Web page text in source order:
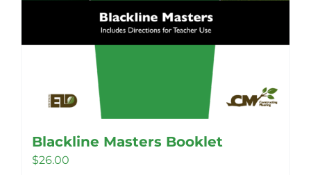
Blackline Masters Booklet
$26.00